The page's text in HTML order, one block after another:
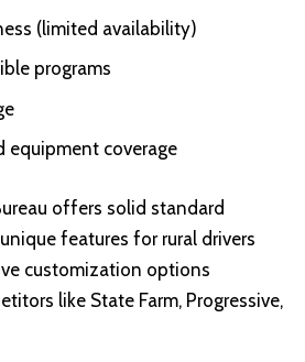
(limited availability)
programs
equipment coverage
offers solid standard
features for rural drivers
customization options
like State Farm, Progressive,